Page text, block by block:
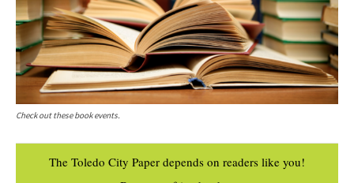
Check out these book events.
The Toledo City Paper depends on readers like you!